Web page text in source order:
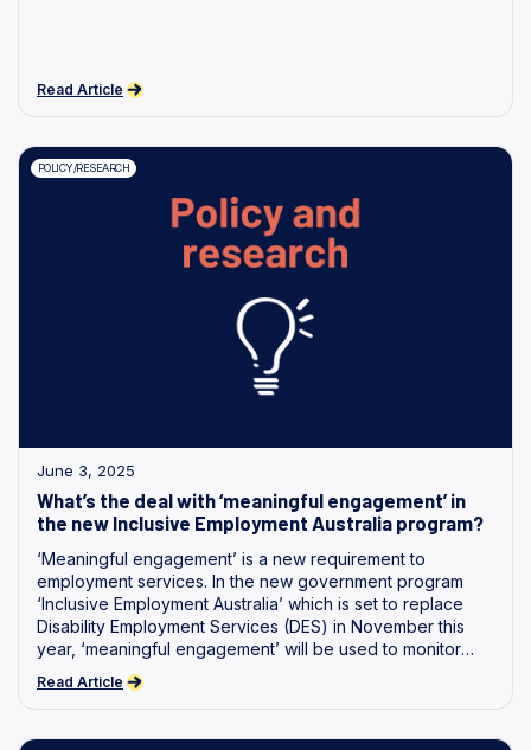
Read Article
POLICY/RESEARCH
June 3, 2025
What’s the deal with ‘meaningful engagement’ in
the new Inclusive Employment Australia program?
‘Meaningful engagement’ is a new requirement to
employment services. In the new government program
‘Inclusive Employment Australia’ which is set to replace
Disability Employment Services (DES) in November this
year, ‘meaningful engagement’ will be used to monitor
whether a person with disability is participating in activities
intended to help them gain employment. We believe that
further work and investigation is required to define and
ensure genuine reciprocity between services and
Read Article